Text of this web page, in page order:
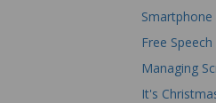
Smartphone
Free
Managing
It's